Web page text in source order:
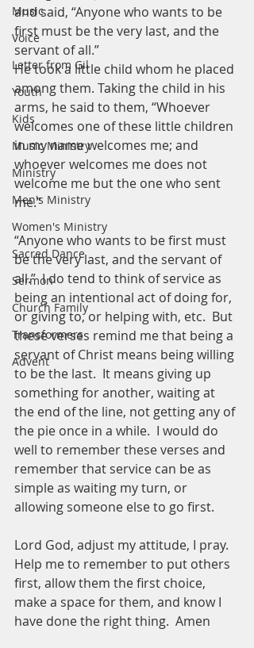
Music
Voice
Letter from Gil
Youth
Kids
Music Ministry
Ministry
Men's Ministry
Women's Ministry
Sacred Dance
Sermon
Church Family
Transformers
Advent
and said, “Anyone who wants to be
first must be the very last, and the
servant of all.”
He took a little child whom he placed
among them. Taking the child in his
arms, he said to them, “Whoever
welcomes one of these little children
in my name welcomes me; and
whoever welcomes me does not
welcome me but the one who sent
me.”
“Anyone who wants to be first must
be the very last, and the servant of
all.”  I do tend to think of service as
being an intentional act of doing for,
or giving to, or helping with, etc.  But
these verses remind me that being a
servant of Christ means being willing
to be the last.  It means giving up
something for another, waiting at
the end of the line, not getting any of
the pie once in a while.  I would do
well to remember these verses and
remember that service can be as
simple as waiting my turn, or
allowing someone else to go first.
Lord God, adjust my attitude, I pray.
Help me to remember to put others
first, allow them the first choice,
make a space for them, and know I
have done the right thing.  Amen